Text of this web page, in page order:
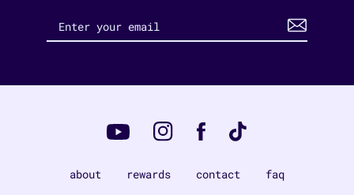
YouTubeInstagram
FacebookTiktok
about rewards contact
faq